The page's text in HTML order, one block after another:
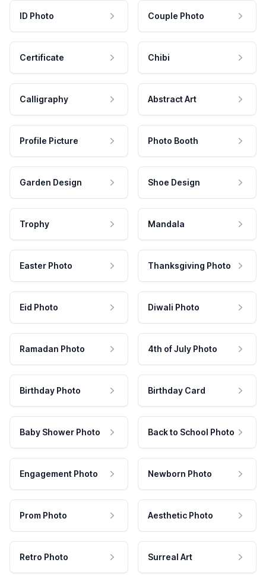
ID Photo Couple Photo
Certificate Chibi
Calligraphy Abstract Art
Profile Picture Photo Booth
Garden Design Shoe Design
Trophy Mandala
Easter Photo Thanksgiving Photo
Eid Photo Diwali Photo
Ramadan Photo 4th of July Photo
Birthday Photo Birthday Card
Baby Shower Photo Back to School Photo
Engagement Photo Newborn Photo
Prom Photo Aesthetic Photo
Retro Photo Surreal Art